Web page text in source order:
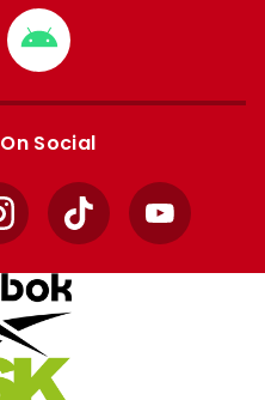
Download
from
Google
Social
TikTok YouTube